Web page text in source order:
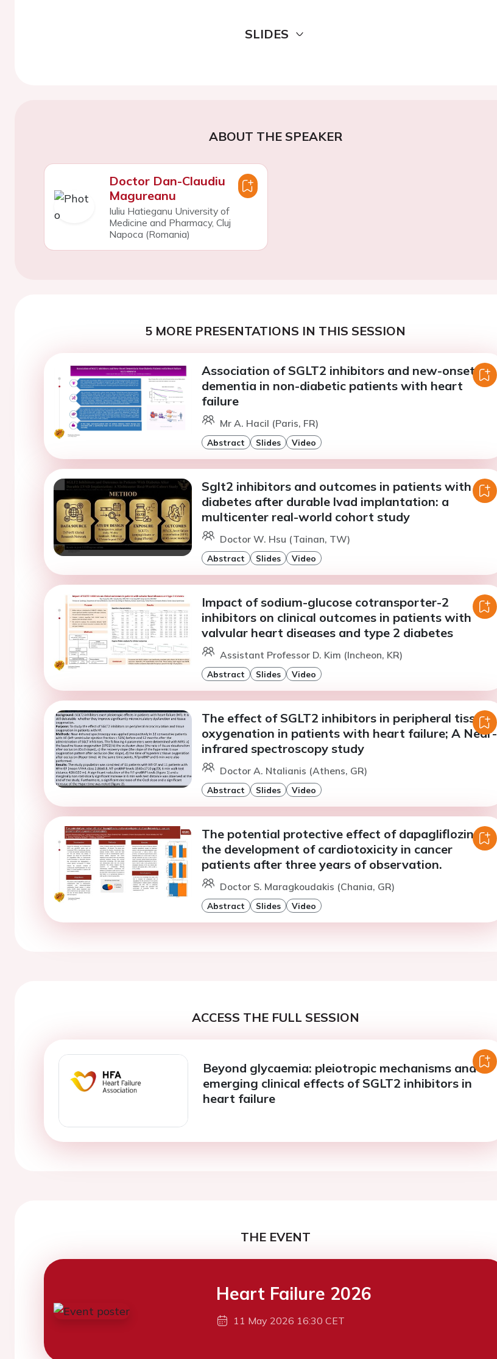
SLIDES
ABOUT THE SPEAKER
Doctor Dan-Claudiu
Magureanu
Iuliu Hatieganu University of
Medicine and Pharmacy, Cluj
Napoca (Romania)
5 MORE PRESENTATIONS IN THIS SESSION
Association of SGLT2 inhibitors and new-onset
dementia in non-diabetic patients with heart
failure
Mr A. Hacil (Paris, FR)
Abstract Slides Video
Sglt2 inhibitors and outcomes in patients with
diabetes after durable lvad implantation: a
multicenter real-world cohort study
Doctor W. Hsu (Tainan, TW)
Abstract Slides Video
Impact of sodium-glucose cotransporter-2
inhibitors on clinical outcomes in patients with
valvular heart diseases and type 2 diabetes
Assistant Professor D. Kim (Incheon, KR)
Abstract Slides Video
The effect of SGLT2 inhibitors in peripheral tissue
oxygenation in patients with heart failure; A Near-
infrared spectroscopy study
Doctor A. Ntalianis (Athens, GR)
Abstract Slides Video
The potential protective effect of dapagliflozin on
the development of cardiotoxicity in cancer
patients after three years of observation.
Doctor S. Maragkoudakis (Chania, GR)
Abstract Slides Video
ACCESS THE FULL SESSION
Beyond glycaemia: pleiotropic mechanisms and
emerging clinical effects of SGLT2 inhibitors in
heart failure
THE EVENT
Heart Failure 2026
11 May 2026 16:30 CET